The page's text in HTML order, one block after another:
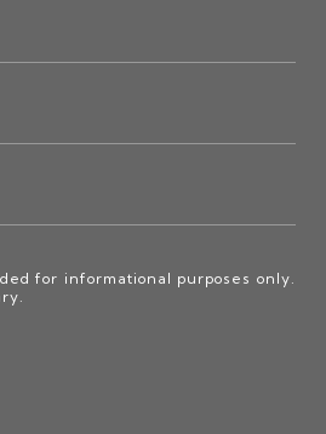
for informational purposes only.